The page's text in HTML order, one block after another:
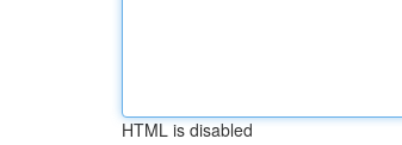
HTML is disabled